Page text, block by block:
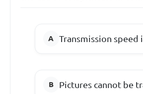
Transmission speed
Pictures cannot be